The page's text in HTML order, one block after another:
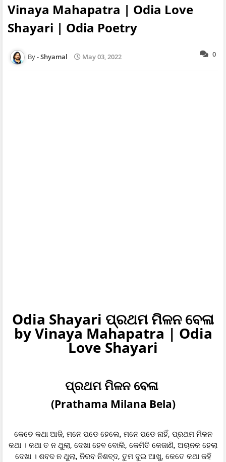
Vinaya Mahapatra | Odia Love
Shayari | Odia Poetry
0
Shyamal May 03, 2022
Odia Shayari ପ୍ରଥମ ମିଳନ ବେଳା
by Vinaya Mahapatra | Odia
Love Shayari
ପ୍ରଥମ ମିଳନ ବେଳା
(Prathama Milana Bela)
କେତେ କଥା ଆଜି, ମନେ ପଡେ ହେଲେ, ମନେ ପଡେ ନାହିଁ, ପ୍ରଥମ ମିଳନ
କଥା । କଥା ତ ନ ଥୁଲା, ଦେଖା ହେବ ବୋଲି, କେମିତି କେଜାଣି, ଅଚାନକ ହେଲା
ଦେଖା । ଶବଦ ନ ଥୁଲା, ନିରବ ନିଶବ୍ଦ, ତୁମ ଦୁଇ ଆଖୁ, କେତେ କଥା କହି